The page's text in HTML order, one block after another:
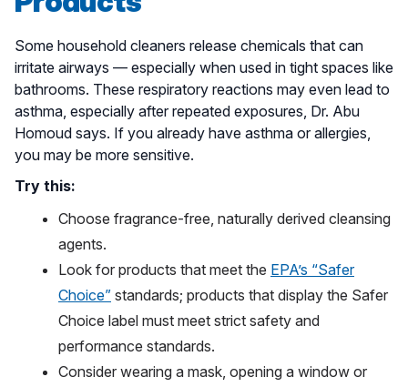
Some household cleaners release chemicals that can
irritate airways — especially when used in tight spaces like
bathrooms. These respiratory reactions may even lead to
asthma, especially after repeated exposures, Dr. Abu
Homoud says. If you already have asthma or allergies,
you may be more sensitive.
Try this:
Choose fragrance-free, naturally derived cleansing
agents.
Look for products that meet the EPA’s “Safer
Choice” standards; products that display the Safer
Choice label must meet strict safety and
performance standards.
Consider wearing a mask, opening a window or